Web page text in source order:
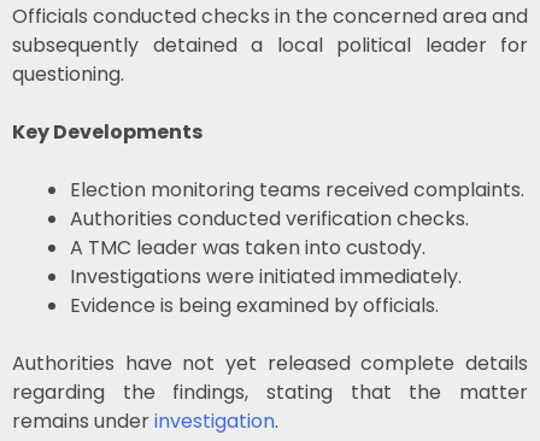
Officials conducted checks in the concerned area and
subsequently detained a local political leader for
questioning.
Key Developments
Election monitoring teams received complaints.
Authorities conducted verification checks.
A TMC leader was taken into custody.
Investigations were initiated immediately.
Evidence is being examined by officials.
Authorities have not yet released complete details
regarding the findings, stating that the matter
remains underinvestigation.